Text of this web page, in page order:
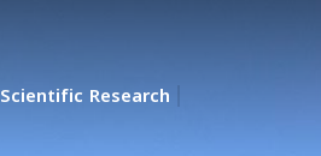
Scientific Research